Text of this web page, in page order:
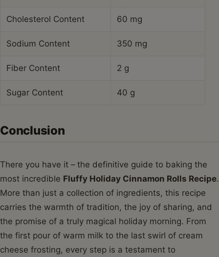
Cholesterol Content 60 mg
Sodium Content 350 mg
Fiber Content 2 g
Sugar Content 40 g
Conclusion
There you have it – the definitive guide to baking the
most incredible Fluffy Holiday Cinnamon Rolls Recipe.
More than just a collection of ingredients, this recipe
carries the warmth of tradition, the joy of sharing, and
the promise of a truly magical holiday morning. From
the first pour of warm milk to the last swirl of cream
cheese frosting, every step is a testament to